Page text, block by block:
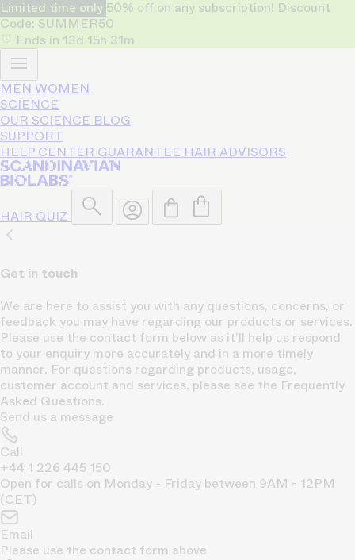
Limited time only 50% off on any subscription! Discount
Code: SUMMER50
Ends in 13d 15h 31m
MEN WOMEN
SCIENCE
OUR SCIENCE BLOG
SUPPORT
HELP CENTER GUARANTEE HAIR ADVISORS
HAIR QUIZ
Get in touch
We are here to assist you with any questions, concerns, or
feedback you may have regarding our products or services.
Please use the contact form below as it'll help us respond
to your enquiry more accurately and in a more timely
manner. For questions regarding products, usage,
customer account and services, please see the Frequently
Asked Questions.
Send us a message
Call
+44 1 226 445 150
Open for calls on Monday - Friday between 9AM - 12PM
(CET)
Email
Please use the contact form above